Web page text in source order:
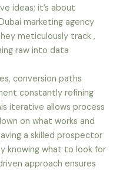
ideas; it’s about
marketing agency
meticulously track ,
raw into data
conversion paths
constantly refining
iterative allows process
on what works and
a skilled prospector
knowing what to look for
approach ensures